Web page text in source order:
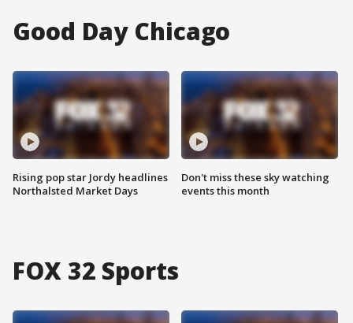
Good Day Chicago
Rising pop star Jordy headlines
Northalsted Market Days
Don't miss these sky watching
events this month
FOX 32 Sports